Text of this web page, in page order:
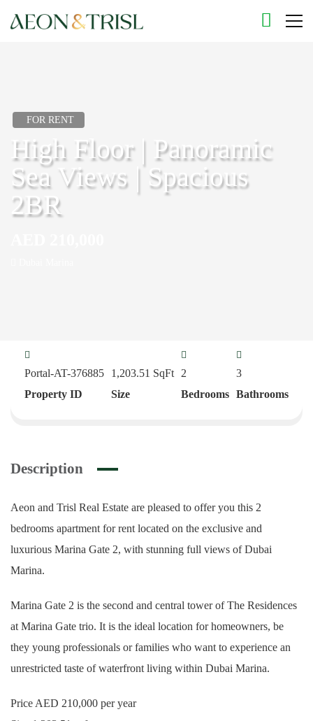
FOR RENT
High Floor | Panoramic
Sea Views | Spacious
2BR
Portal-AT-376885
Property ID
1,203.51 SqFt
Size
2
Bedrooms
3
Bathrooms
Description
Aeon and Trisl Real Estate are pleased to offer you this 2
bedrooms apartment for rent located on the exclusive and
luxurious Marina Gate 2, with stunning full views of Dubai
Marina.
Marina Gate 2 is the second and central tower of The Residences
at Marina Gate trio. It is the ideal location for homeowners, be
they young professionals or families who want to experience an
unrestricted taste of waterfront living within Dubai Marina.
Price AED 210,000 per year